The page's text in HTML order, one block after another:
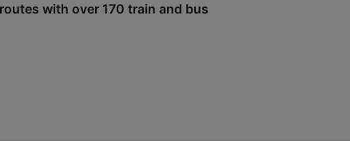
with over 170 train and bus